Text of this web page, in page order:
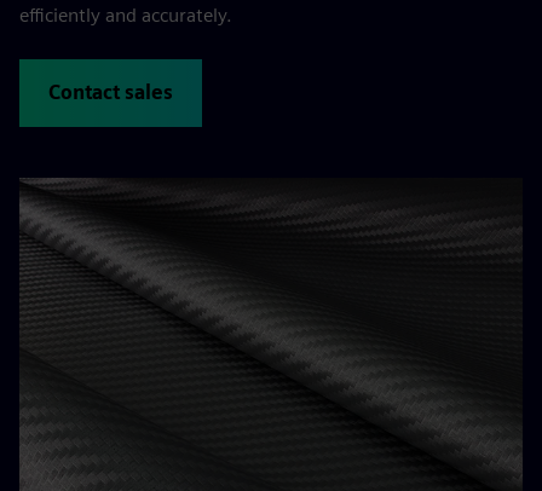
efficiently and accurately.
Contact sales